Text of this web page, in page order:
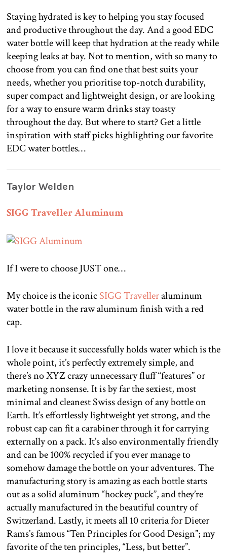
Staying hydrated is key to helping you stay focused
and productive throughout the day. And a good EDC
water bottle will keep that hydration at the ready while
keeping leaks at bay. Not to mention, with so many to
choose from you can find one that best suits your
needs, whether you prioritise top-notch durability,
super compact and lightweight design, or are looking
for a way to ensure warm drinks stay toasty
throughout the day. But where to start? Get a little
inspiration with staff picks highlighting our favorite
EDC water bottles…
Taylor Welden
SIGG Traveller Aluminum
If I were to choose JUST one…
My choice is the iconicSIGG Travelleraluminum
water bottle in the raw aluminum finish with a red
cap.
I love it because it successfully holds water which is the
whole point, it’s perfectly extremely simple, and
there’s no XYZ crazy unnecessary fluff “features” or
marketing nonsense. It is by far the sexiest, most
minimal and cleanest Swiss design of any bottle on
Earth. It’s effortlessly lightweight yet strong, and the
robust cap can fit a carabiner through it for carrying
externally on a pack. It’s also environmentally friendly
and can be 100% recycled if you ever manage to
somehow damage the bottle on your adventures. The
manufacturing story is amazing as each bottle starts
out as a solid aluminum “hockey puck”, and they’re
actually manufactured in the beautiful country of
Switzerland. Lastly, it meets all 10 criteria for Dieter
Rams’s famous “Ten Principles for Good Design”; my
favorite of the ten principles, “Less, but better”.